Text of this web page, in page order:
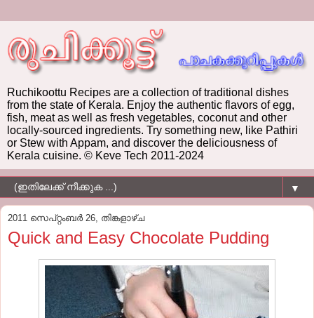
Ruchikoottu Recipes are a collection of traditional dishes
from the state of Kerala. Enjoy the authentic flavors of egg,
fish, meat as well as fresh vegetables, coconut and other
locally-sourced ingredients. Try something new, like Pathiri
or Stew with Appam, and discover the deliciousness of
Kerala cuisine. © Keve Tech 2011-2024
▼
2011 സെപ്റ്റംബർ 26, തിങ്കളാഴ്‌ച
Quick and Easy Chocolate Pudding